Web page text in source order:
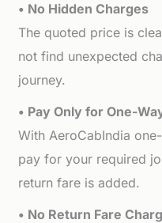
• No Hidden Charges
The quoted price is
not find unexpected
journey.
• Pay Only for One-
With AeroCabIndia
pay for your required
return fare is added.
• No Return Fare